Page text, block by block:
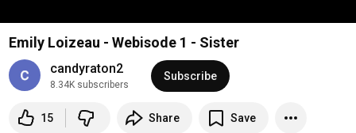
Emily Loizeau - Webisode 1 - Sister
candyraton2
8.34K subscribers
Subscribe
15 Share Save